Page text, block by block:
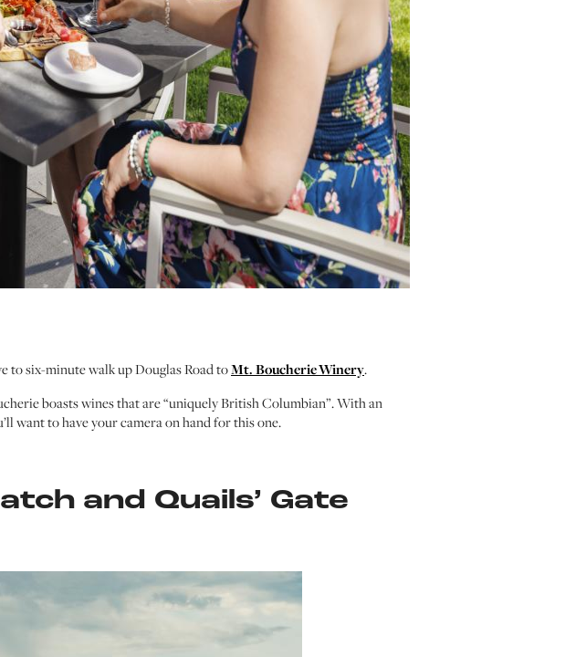
to six-minute walk up Douglas Road toMt. Boucherie Winery.
boasts wines that are “uniquely British Columbian”. With an
want to have your camera on hand for this one.
and Quails’ Gate